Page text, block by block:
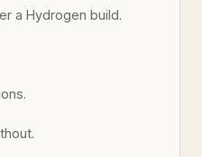
a Hydrogen build.